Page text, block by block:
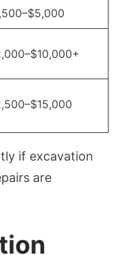
if excavation
are